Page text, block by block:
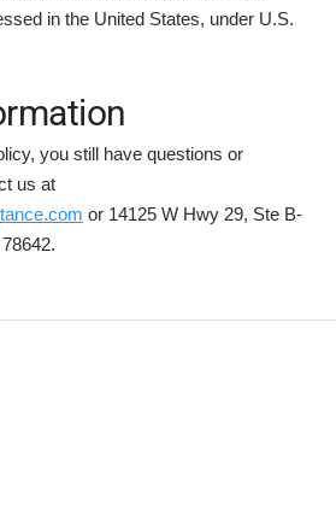
in the United States, under U.S.
you still have questions or
us at
or 14125 W Hwy 29, Ste B-